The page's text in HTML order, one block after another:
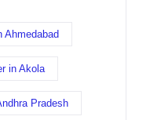
Ahmedabad
in Akola
Pradesh